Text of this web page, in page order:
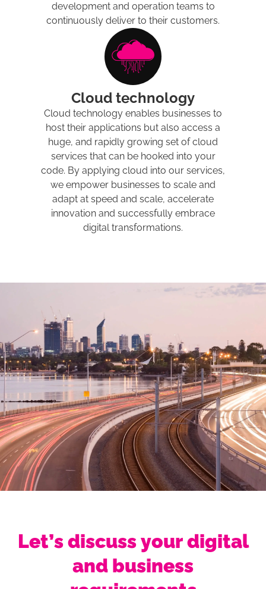
development and operation teams to
continuously deliver to their customers.
Cloud technology
Cloud technology enables businesses to
host their applications but also access a
huge, and rapidly growing set of cloud
services that can be hooked into your
code. By applying cloud into our services,
we empower businesses to scale and
adapt at speed and scale, accelerate
innovation and successfully embrace
digital transformations.
Let’s discuss your digital
and business